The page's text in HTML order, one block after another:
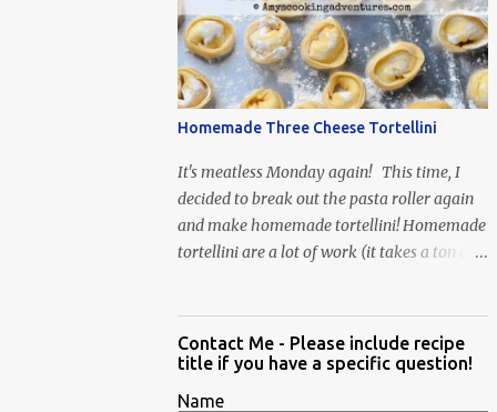
When Vas...
Homemade Three Cheese Tortellini
It's meatless Monday again! This time, I
decided to break out the pasta roller again
and make homemade tortellini! Homemade
tortellini are a lot of work (it takes a ton of
Contact Me - Please include recipe
title if you have a specific question!
Name